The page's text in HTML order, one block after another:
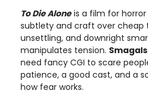
To Die Aloneis a film for
subtlety and craft over cheap
unsettling, and downright
manipulates tension.
need fancy CGI to scare
patience, a good cast, and a
how fear works.